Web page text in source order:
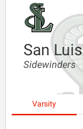
San Luis
Sidewinders
Varsity